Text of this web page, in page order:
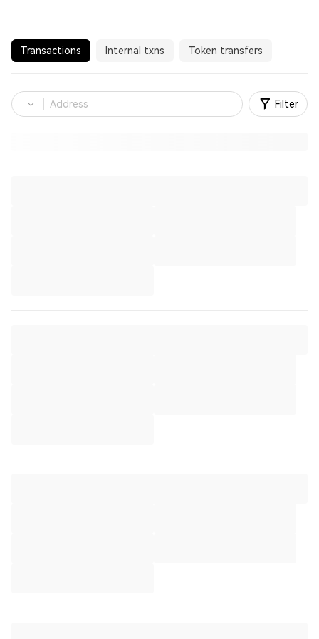
Transactions Internal txns Token transfers
Filter